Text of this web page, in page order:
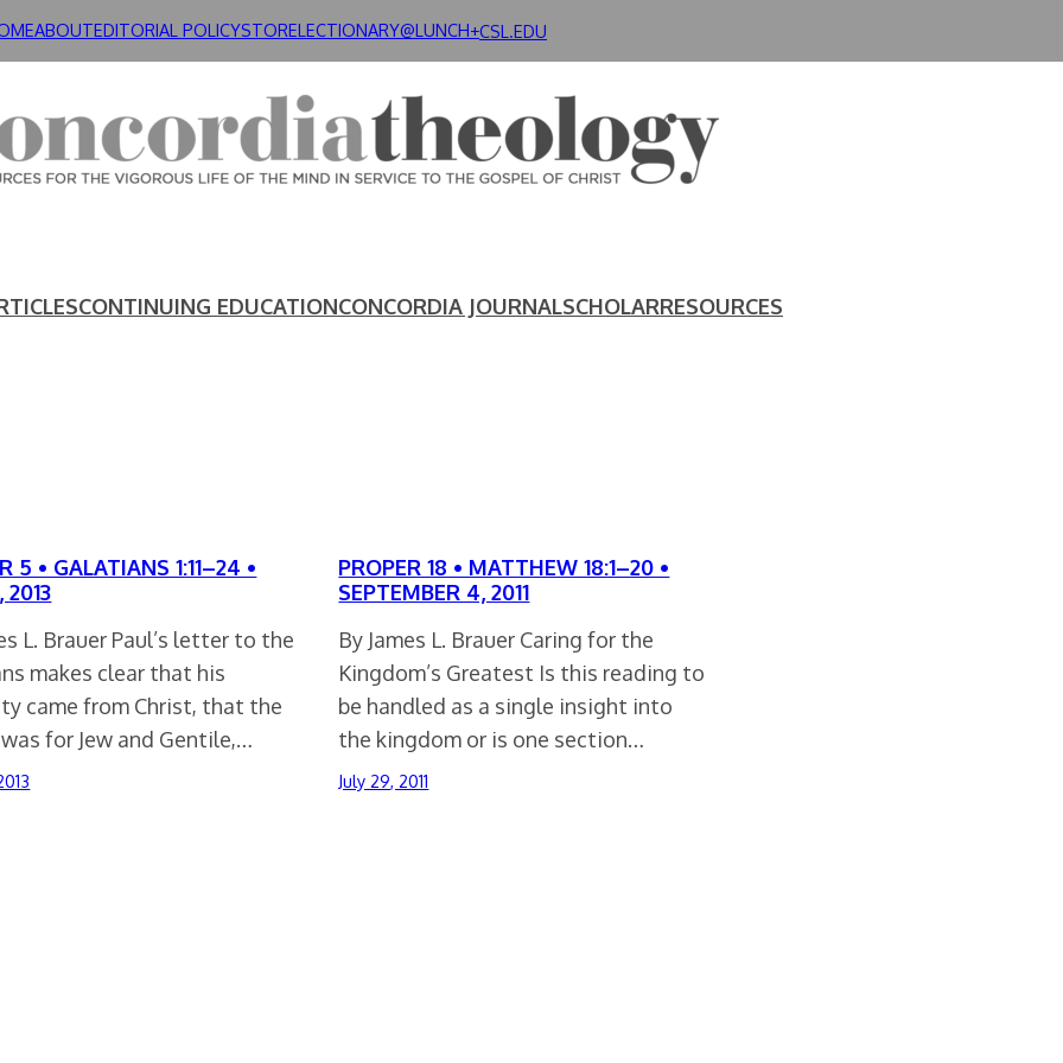
ABOUTEDITORIAL POLICYSTORELECTIONARY@LUNCH+CSL.EDU
CONTINUING EDUCATIONCONCORDIA JOURNALSCHOLARRESOURCES
5 • GALATIANS 1:11–24 •
2013
L. Brauer Paul’s letter to the
makes clear that his
came from Christ, that the
for Jew and Gentile,…
PROPER 18 • MATTHEW 18:1–20 •
SEPTEMBER 4, 2011
By James L. Brauer Caring for the
Kingdom’s Greatest Is this reading to
be handled as a single insight into
the kingdom or is one section…
July 29, 2011